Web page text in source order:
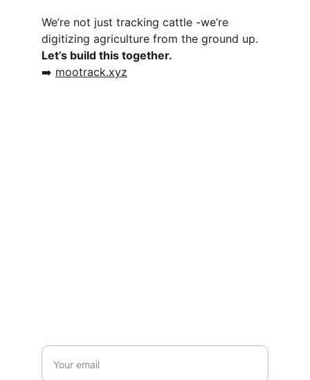
We’re not just tracking cattle -we’re
digitizing agriculture from the ground up.
Let’s build this together.
➡️ mootrack.xyz